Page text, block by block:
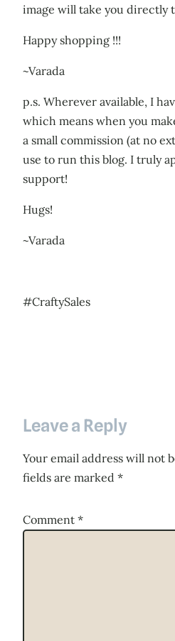
image will take you directly
Happy shopping !!!
~Varada
p.s. Wherever available, I
which means when you
a small commission (at no
use to run this blog. I truly
support!
Hugs!
~Varada
#CraftySales
Leave a Reply
Your email address will not
fields are marked *
Comment *